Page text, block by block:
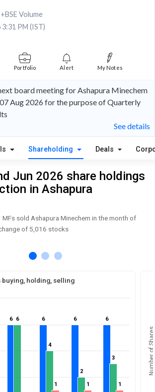
Volume
PM (IST)
Portfolio Alert My Notes
board meeting for Ashapura Minechem
Aug 2026 for the purpose of Quarterly
See details
Shareholding Deals
Jun 2026 share holdings
in Ashapura
sold Ashapura Minechem in the month of
of 5,016 stocks
buying, holding, selling
6
6 6
6 6
6 6
6
6
6
4
4
2
2
3
3
11 11 11
Number of Shares